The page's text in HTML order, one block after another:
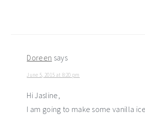
Doreen says
June 5, 2015 at 8:20 pm
Hi Jasline,
I am going to make some vanilla